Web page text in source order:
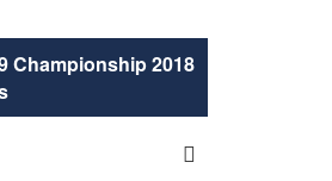
Championship 2018